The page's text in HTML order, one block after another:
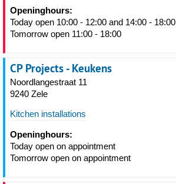
Openinghours:
Today open 10:00 - 12:00 and 14:00 - 18:00
Tomorrow open 11:00 - 18:00
CP Projects - Keukens
Noordlangestraat 11
9240 Zele
Kitchen installations
Openinghours:
Today open on appointment
Tomorrow open on appointment